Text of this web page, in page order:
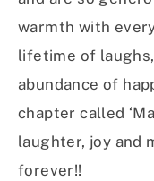
warmth with
lifetime of
abundance of
chapter called
laughter, joy and
forever!!